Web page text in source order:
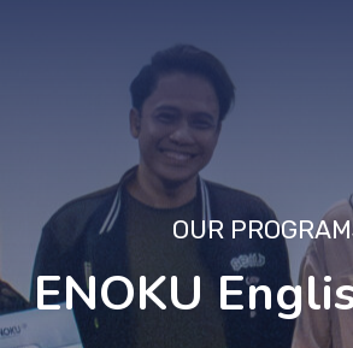
OUR
ENOKU